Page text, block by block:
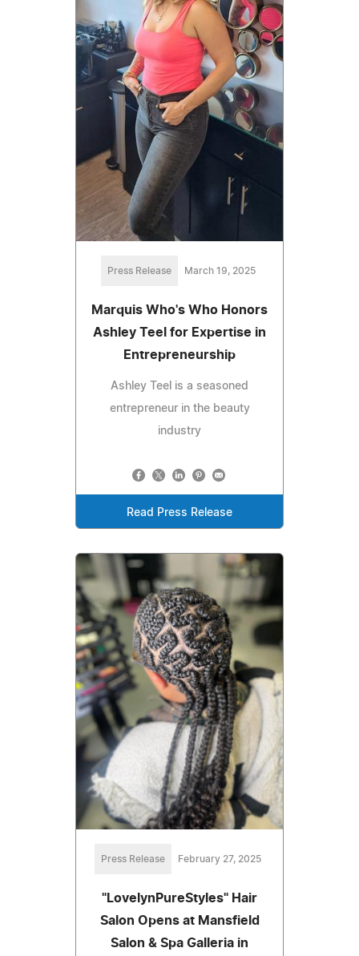
Press Release March 19, 2025
Marquis Who's Who Honors
Ashley Teel for Expertise in
Entrepreneurship
Ashley Teel is a seasoned
entrepreneur in the beauty
industry
Read Press Release
Press Release February 27, 2025
"LovelynPureStyles" Hair
Salon Opens at Mansfield
Salon & Spa Galleria in